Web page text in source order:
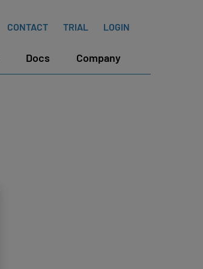
CONTACT TRIAL LOGIN
Docs Company